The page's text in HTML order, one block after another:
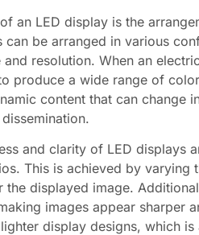
an LED display is the
can be arranged in various
and resolution. When an
produce a wide range of
content that can change
and clarity of LED displays
This is achieved by
the displayed image.
images appear sharper
display designs, which